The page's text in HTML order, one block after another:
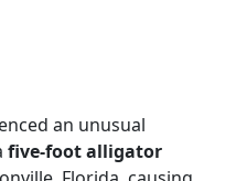
an unusual
five-foot alligator